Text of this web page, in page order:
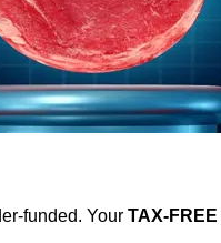
funded. Your TAX-FREE